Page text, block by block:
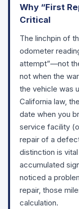
Why “First
Critical
The linchpin of
odometer
attempt”—not
not when the
the vehicle was
California law,
date when you
service facility
repair of a
distinction is
accumulated
noticed a
repair, those
calculation.